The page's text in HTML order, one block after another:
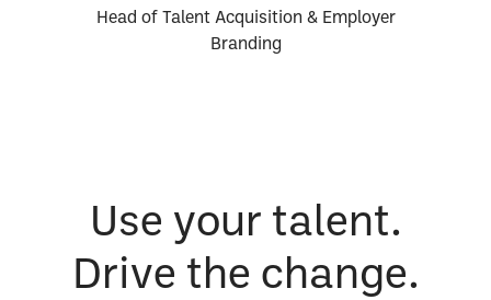
Head of Talent Acquisition & Employer
Branding
Use your talent.
Drive the change.